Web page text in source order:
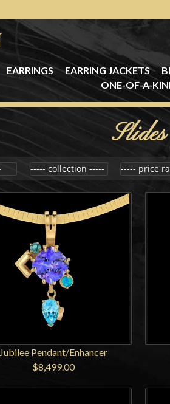
EARRINGS EARRING JACKETS
ONE-OF-A-
Slides
Jubilee Pendant/Enhancer
$8,499.00